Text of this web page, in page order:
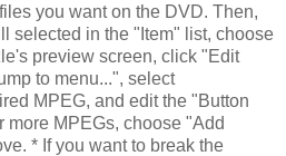
you want on the DVD. Then,
selected in the "Item" list, choose
preview screen, click "Edit
to menu...", select
MPEG, and edit the "Button
more MPEGs, choose "Add
* If you want to break the